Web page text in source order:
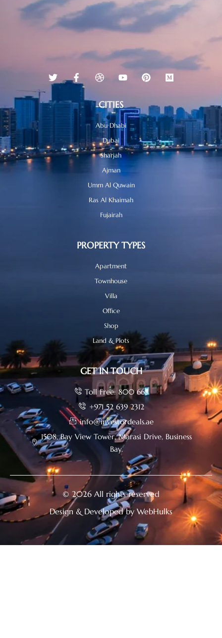
CITIES
Abu Dhabi
Dubai
Sharjah
Ajman
Umm Al Quwain
Ras Al Khaimah
Fujairah
PROPERTY TYPES
Apartment
Townhouse
Villa
Office
Shop
Land & Plots
GET IN TOUCH
Toll Free: 800 665
+971 52 639 2312
info@investordeals.ae
1508, Bay View Tower, Marasi Drive, Business
Bay.
© 2026 All rights reserved
Design & Developed by WebHulks